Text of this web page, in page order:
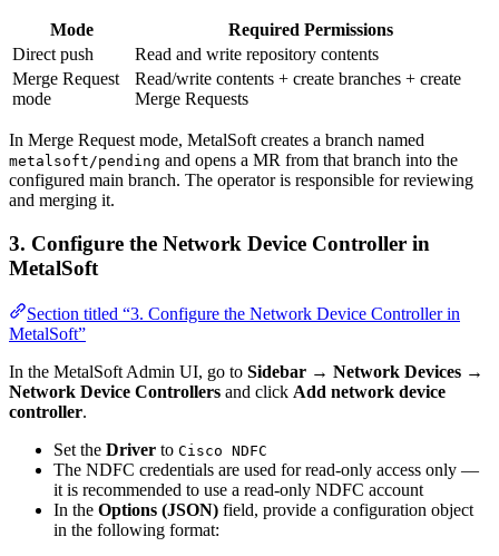
Mode
Required Permissions
Direct push
Read and write repository contents
Merge Request
mode
Read/write contents + create branches + create
Merge Requests
In Merge Request mode, MetalSoft creates a branch named
metalsoft/pending and opens a MR from that branch into the
configured main branch. The operator is responsible for reviewing
and merging it.
3. Configure the Network Device Controller in
MetalSoft
Section titled “3. Configure the Network Device Controller in
MetalSoft”
In the MetalSoft Admin UI, go to Sidebar → Network Devices →
Network Device Controllers and click Add network device
controller.
Set the Driver to Cisco NDFC
The NDFC credentials are used for read-only access only —
it is recommended to use a read-only NDFC account
In the Options (JSON) field, provide a configuration object
in the following format: